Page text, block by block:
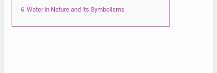
6 Water in Nature and its Symbolisms